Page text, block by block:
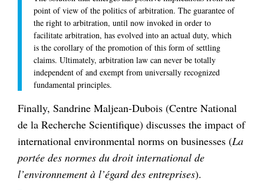
point of view of the politics of arbitration. The guarantee of
the right to arbitration, until now invoked in order to
facilitate arbitration, has evolved into an actual duty, which
is the corollary of the promotion of this form of settling
claims. Ultimately, arbitration law can never be totally
independent of and exempt from universally recognized
fundamental principles.
Finally, Sandrine Maljean-Dubois (Centre National
de la Recherche Scientifique) discusses the impact of
international environmental norms on businesses (La
portée des normes du droit international de
l’environnement à l’égard des entreprises).